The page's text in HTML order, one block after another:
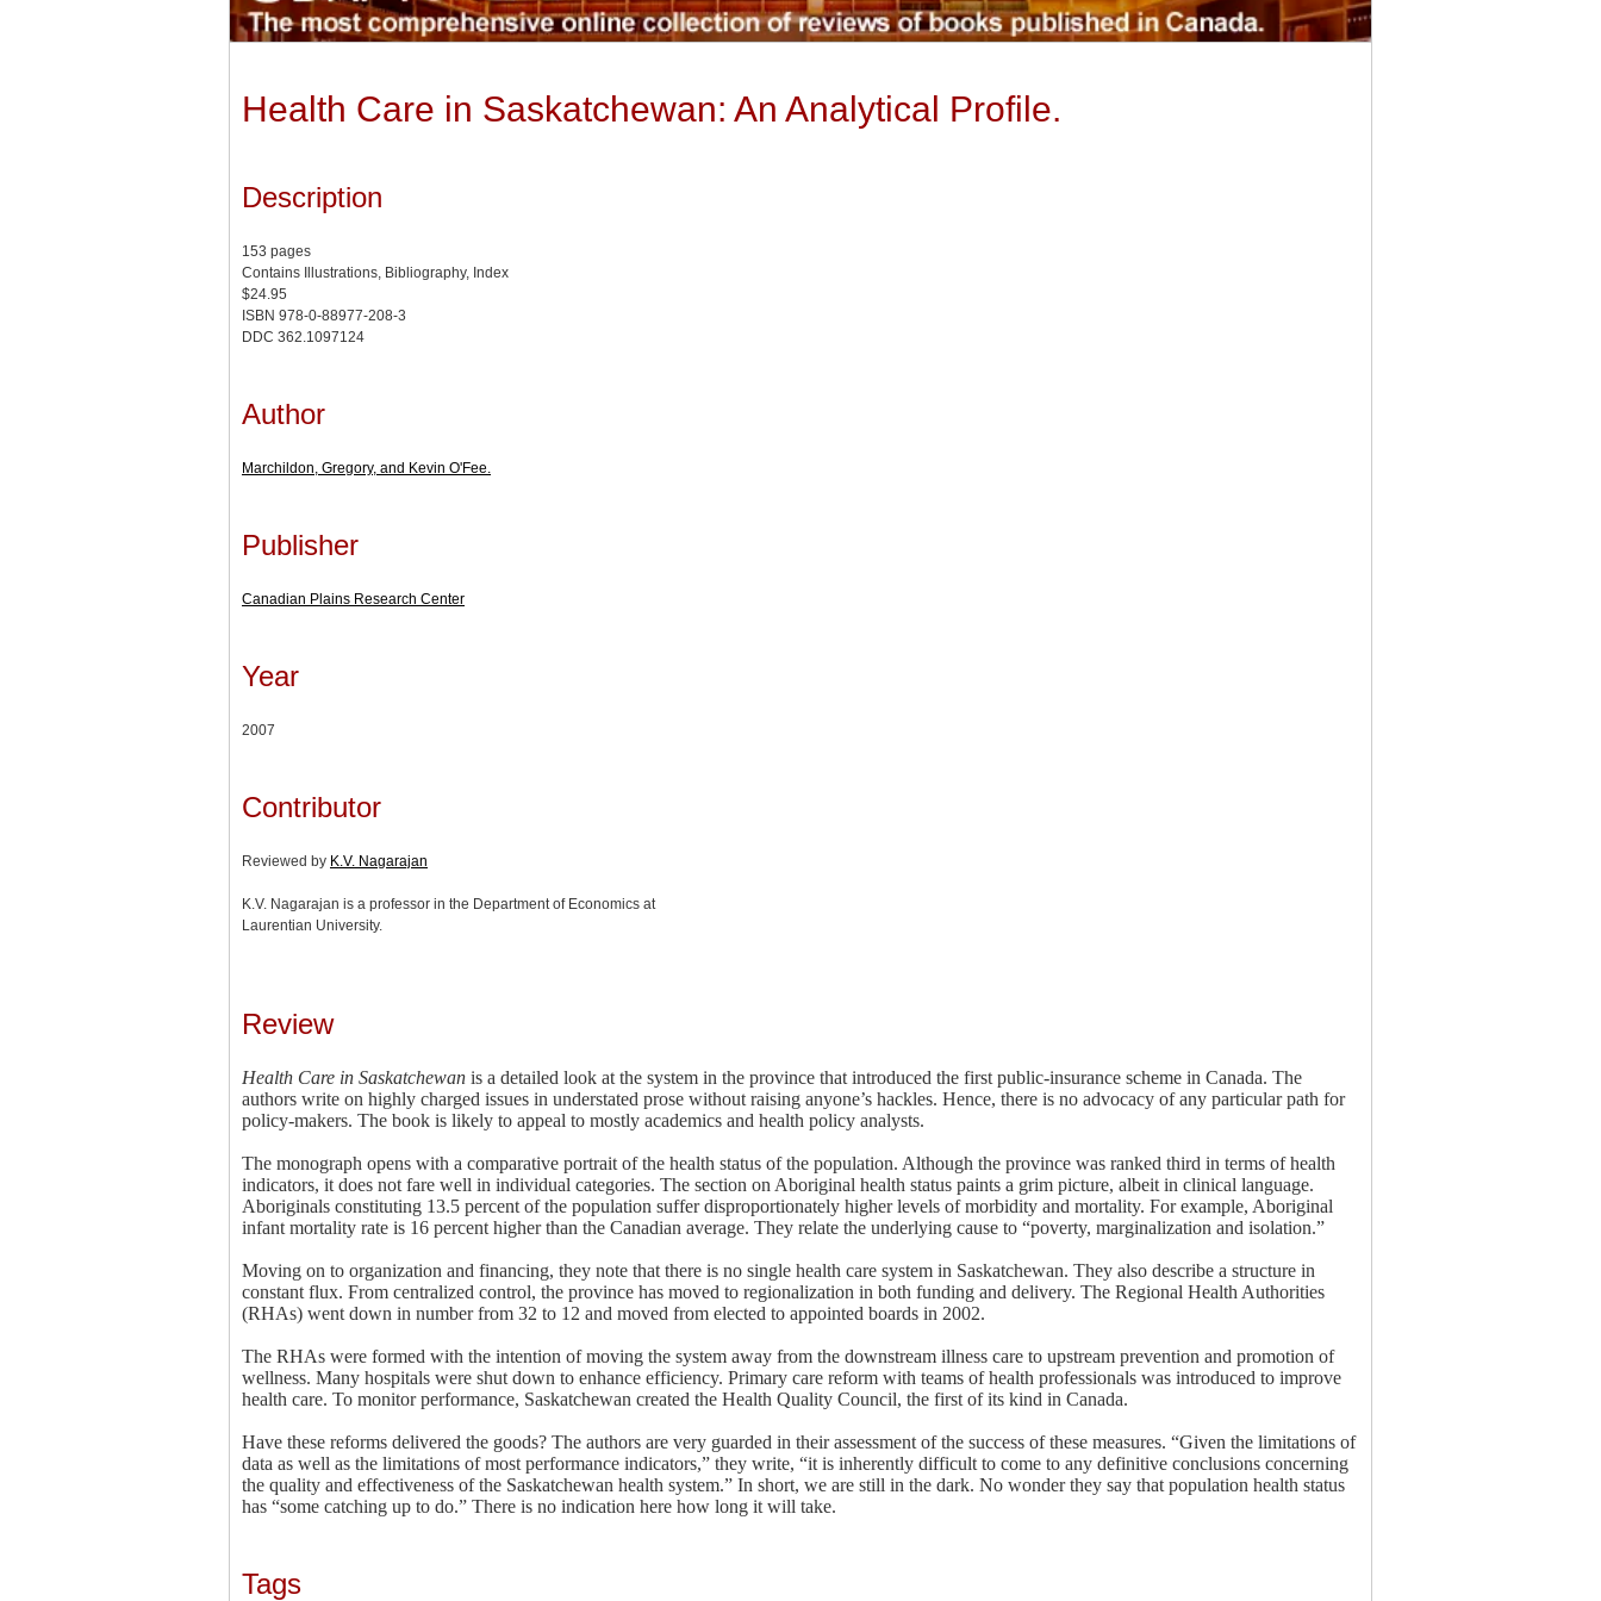
Health Care in Saskatchewan: An Analytical Profile.
Description
153 pages
Contains Illustrations, Bibliography, Index
$24.95
ISBN 978-0-88977-208-3
DDC 362.1097124
Author
Marchildon, Gregory, and Kevin O'Fee.
Publisher
Canadian Plains Research Center
Year
2007
Contributor
Reviewed by K.V. Nagarajan
K.V. Nagarajan is a professor in the Department of Economics at
Laurentian University.
Review
Health Care in Saskatchewan is a detailed look at the system in the province that introduced the first public-insurance scheme in Canada. The
authors write on highly charged issues in understated prose without raising anyone’s hackles. Hence, there is no advocacy of any particular path for
policy-makers. The book is likely to appeal to mostly academics and health policy analysts.
The monograph opens with a comparative portrait of the health status of the population. Although the province was ranked third in terms of health
indicators, it does not fare well in individual categories. The section on Aboriginal health status paints a grim picture, albeit in clinical language.
Aboriginals constituting 13.5 percent of the population suffer disproportionately higher levels of morbidity and mortality. For example, Aboriginal
infant mortality rate is 16 percent higher than the Canadian average. They relate the underlying cause to “poverty, marginalization and isolation.”
Moving on to organization and financing, they note that there is no single health care system in Saskatchewan. They also describe a structure in
constant flux. From centralized control, the province has moved to regionalization in both funding and delivery. The Regional Health Authorities
(RHAs) went down in number from 32 to 12 and moved from elected to appointed boards in 2002.
The RHAs were formed with the intention of moving the system away from the downstream illness care to upstream prevention and promotion of
wellness. Many hospitals were shut down to enhance efficiency. Primary care reform with teams of health professionals was introduced to improve
health care. To monitor performance, Saskatchewan created the Health Quality Council, the first of its kind in Canada.
Have these reforms delivered the goods? The authors are very guarded in their assessment of the success of these measures. “Given the limitations of
data as well as the limitations of most performance indicators,” they write, “it is inherently difficult to come to any definitive conclusions concerning
the quality and effectiveness of the Saskatchewan health system.” In short, we are still in the dark. No wonder they say that population health status
has “some catching up to do.” There is no indication here how long it will take.
Tags